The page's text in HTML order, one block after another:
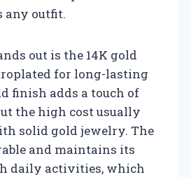
any outfit.
out is the 14K gold
for long-lasting
finish adds a touch of
the high cost usually
solid gold jewelry. The
and maintains its
daily activities, which